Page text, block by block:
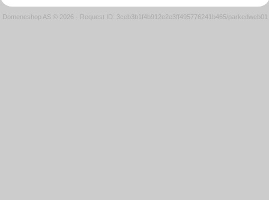
Domeneshop AS © 2026 · Request ID: 3ceb3b1f4b912e2e3ff495776241b465/parkedweb01